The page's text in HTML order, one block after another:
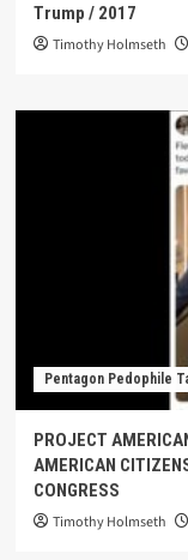
Trump / 2017
Timothy Holmseth
Pentagon Pedophile
PROJECT
AMERICAN
CONGRESS
Timothy Holmseth